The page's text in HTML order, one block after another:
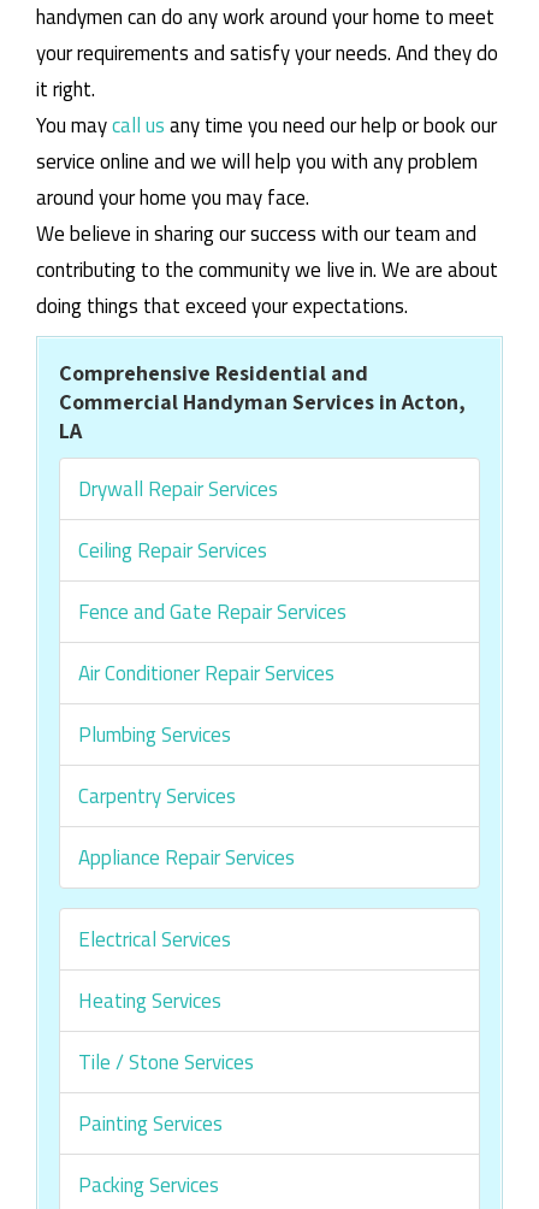
handymen can do any work around your home to meet
your requirements and satisfy your needs. And they do
it right.
You maycall usany time you need our help or book our
service online and we will help you with any problem
around your home you may face.
We believe in sharing our success with our team and
contributing to the community we live in. We are about
doing things that exceed your expectations.
Comprehensive Residential and
Commercial Handyman Services in Acton,
LA
Drywall Repair Services
Ceiling Repair Services
Fence and Gate Repair Services
Air Conditioner Repair Services
Plumbing Services
Carpentry Services
Appliance Repair Services
Electrical Services
Heating Services
Tile / Stone Services
Painting Services
Packing Services